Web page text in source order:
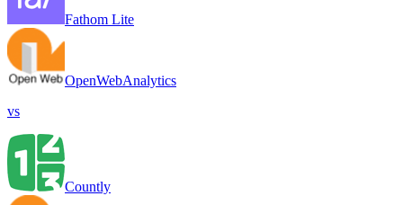
Fathom Lite
OpenWebAnalytics
vs
Countly